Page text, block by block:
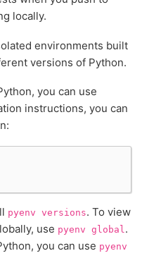
locally.
environments built
versions of Python.
you can use
instructions, you can
pyenv versions. To view
use pyenv global.
you can use pyenv